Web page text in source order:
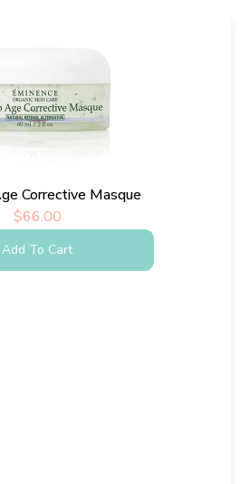
Corrective Masque
$66.00
Add To Cart